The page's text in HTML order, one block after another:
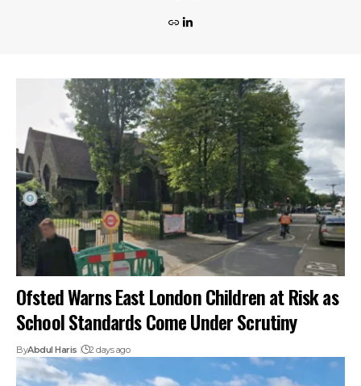
Ofsted Warns East London Children at Risk as
School Standards Come Under Scrutiny
ByAbdul Haris 2 days ago